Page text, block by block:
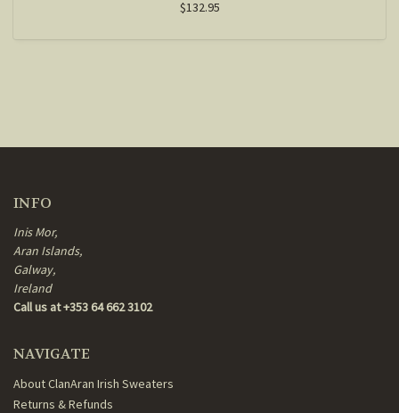
$132.95
INFO
Inis Mor,
Aran Islands,
Galway,
Ireland
Call us at +353 64 662 3102
NAVIGATE
About ClanAran Irish Sweaters
Returns & Refunds